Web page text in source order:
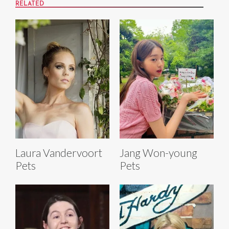
RELATED
Laura Vandervoort
Pets
Jang Won-young
Pets